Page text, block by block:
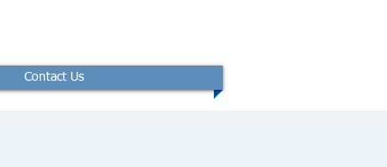
Contact Us